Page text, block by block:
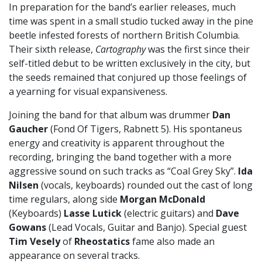
In preparation for the band’s earlier releases, much
time was spent in a small studio tucked away in the pine
beetle infested forests of northern British Columbia.
Their sixth release, Cartographywas the first since their
self-titled debut to be written exclusively in the city, but
the seeds remained that conjured up those feelings of
a yearning for visual expansiveness.
Joining the band for that album was drummer Dan
Gaucher(Fond Of Tigers, Rabnett 5). His spontaneus
energy and creativity is apparent throughout the
recording, bringing the band together with a more
aggressive sound on such tracks as “Coal Grey Sky”. Ida
Nilsen (vocals, keyboards) rounded out the cast of long
time regulars, along side Morgan McDonald
(Keyboards) Lasse Lutick(electric guitars) and Dave
Gowans(Lead Vocals, Guitar and Banjo). Special guest
Tim Veselyof Rheostaticsfame also made an
appearance on several tracks.